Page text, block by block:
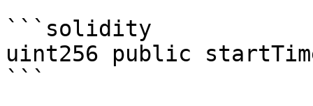
```solidity
uint256 public
```